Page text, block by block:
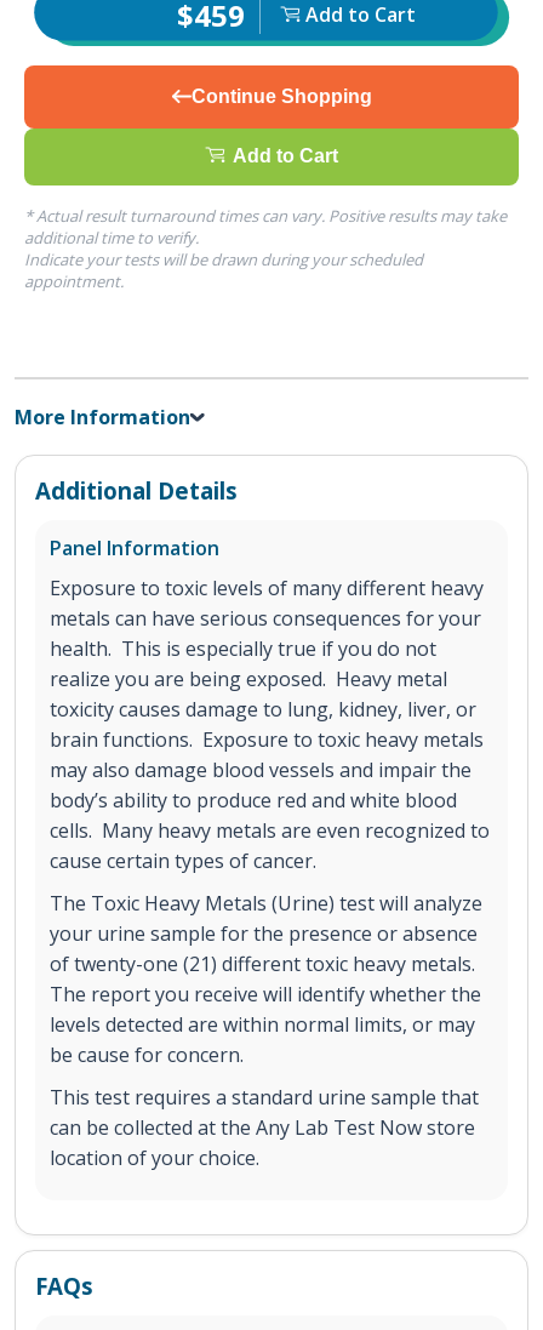
$459 Add to Cart
Continue Shopping
Add to Cart
* Actual result turnaround times can vary. Positive results may take
additional time to verify.
Indicate your tests will be drawn during your scheduled
appointment.
More Information
Additional Details
Panel Information
Exposure to toxic levels of many different heavy
metals can have serious consequences for your
health. This is especially true if you do not
realize you are being exposed. Heavy metal
toxicity causes damage to lung, kidney, liver, or
brain functions. Exposure to toxic heavy metals
may also damage blood vessels and impair the
body’s ability to produce red and white blood
cells. Many heavy metals are even recognized to
cause certain types of cancer.
The Toxic Heavy Metals (Urine) test will analyze
your urine sample for the presence or absence
of twenty-one (21) different toxic heavy metals.
The report you receive will identify whether the
levels detected are within normal limits, or may
be cause for concern.
This test requires a standard urine sample that
can be collected at the Any Lab Test Now store
location of your choice.
FAQs